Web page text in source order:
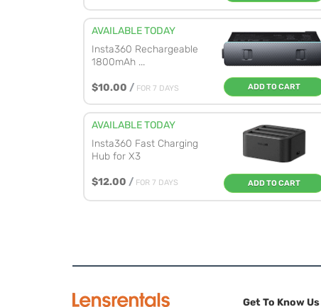
AVAILABLE TODAY
Insta360 Rechargeable
1800mAh ...
$10.00 / FOR 7 DAYS ADD TO CART
AVAILABLE TODAY
Insta360 Fast Charging
Hub for X3
$12.00 / FOR 7 DAYS ADD TO CART
Get To Know Us